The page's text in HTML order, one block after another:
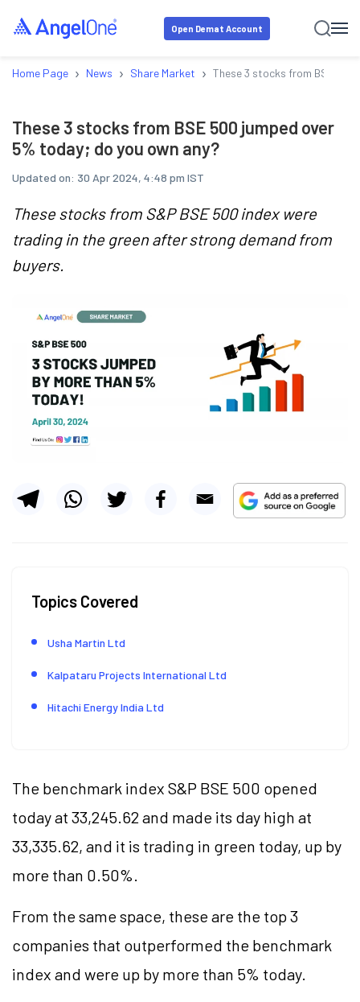
Open Demat Account
Home Page › News › Share Market › These 3 stocks from BSE
These 3 stocks from BSE 500 jumped over
5% today; do you own any?
Updated on: 30 Apr 2024, 4:48 pm IST
These stocks from S&P BSE 500 index were
trading in the green after strong demand from
buyers.
Topics Covered
Usha Martin Ltd
Kalpataru Projects International Ltd
Hitachi Energy India Ltd
The benchmark index S&P BSE 500 opened
today at 33,245.62 and made its day high at
33,335.62, and it is trading in green today, up by
more than 0.50%.
From the same space, these are the top 3
companies that outperformed the benchmark
index and were up by more than 5% today.